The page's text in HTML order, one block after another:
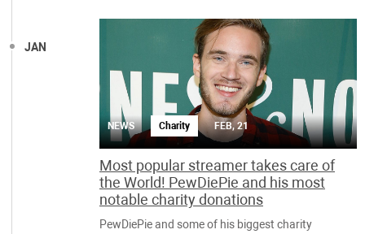
JAN
NEWS Charity FEB, 21
Most popular streamer takes care of
the World! PewDiePie and his most
notable charity donations
PewDiePie and some of his biggest charity